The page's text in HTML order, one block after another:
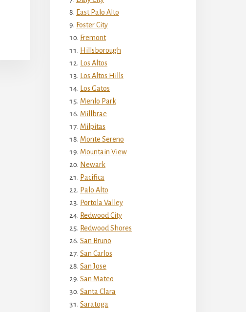
East Palo Alto
Foster City
Fremont
Hillsborough
Los Altos
Los Altos Hills
Los Gatos
Menlo Park
Millbrae
Milpitas
Monte Sereno
Mountain View
Newark
Pacifica
Palo Alto
Portola Valley
Redwood City
Redwood Shores
San Bruno
San Carlos
San Jose
San Mateo
Santa Clara
Saratoga